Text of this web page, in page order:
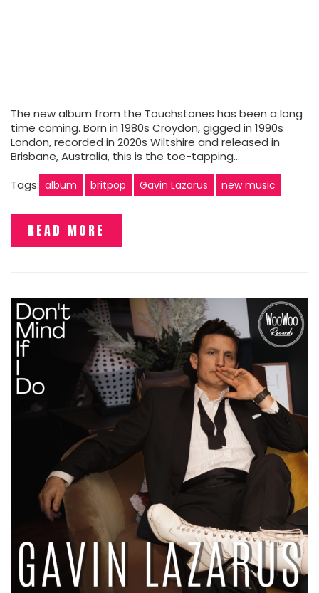
The new album from the Touchstones has been a long
time coming. Born in 1980s Croydon, gigged in 1990s
London, recorded in 2020s Wiltshire and released in
Brisbane, Australia, this is the toe-tapping…
Tags: album britpop Gavin Lazarus new music
READ MORE